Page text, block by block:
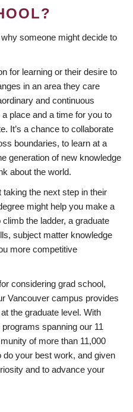
someone might decide to
for learning or their desire to
in an area they care
and continuous
place and a time for you to
It’s a chance to collaborate
boundaries, to learn at a
generation of new knowledge
about the world.
the next step in their
might help you make a
the ladder, a graduate
subject matter knowledge
more competitive
considering grad school,
Vancouver campus provides
the graduate level. With
spanning our 11
of more than 11,000
your best work, and given
and to advance your